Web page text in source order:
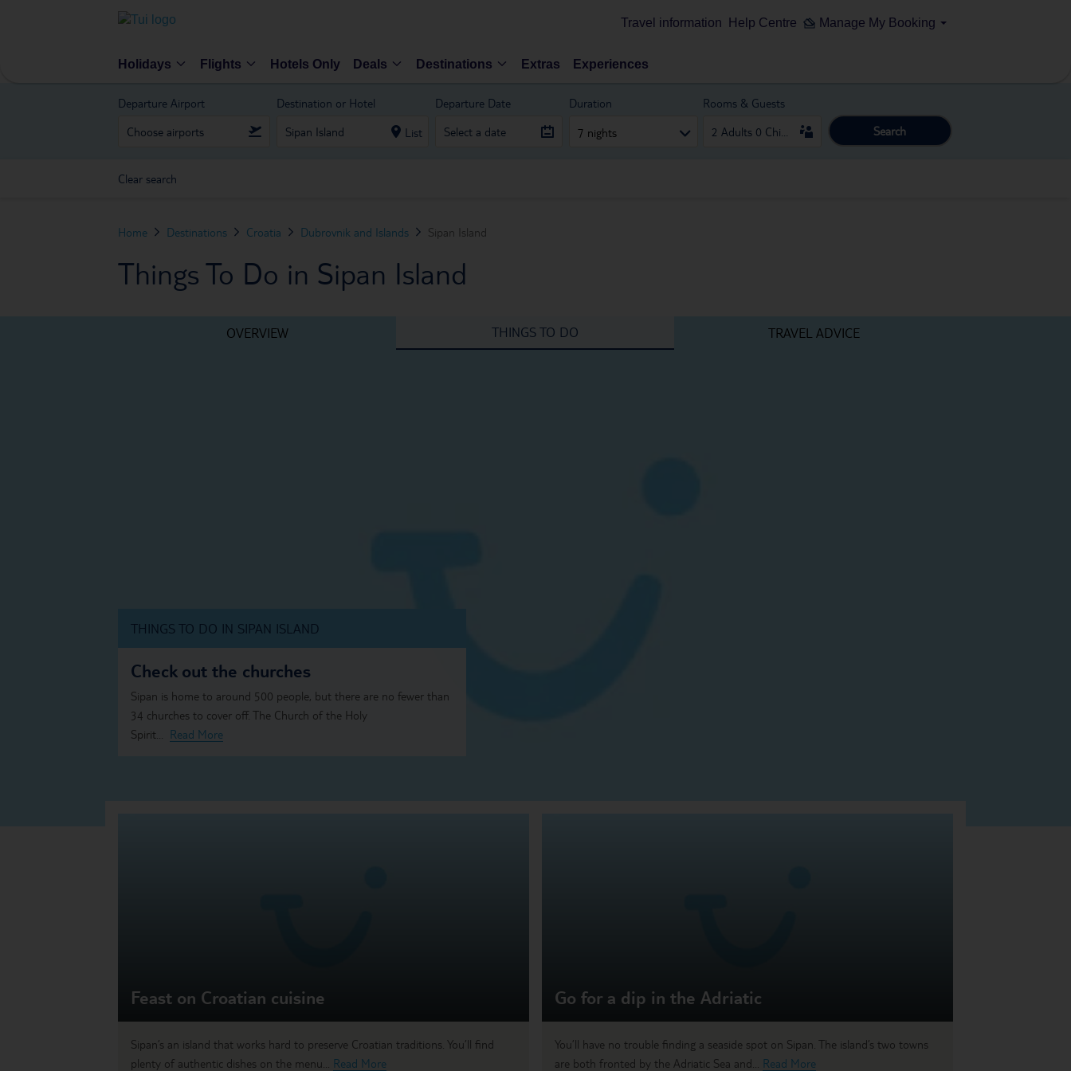
Travel information Help Centre Manage My Booking
Holidays Flights Hotels Only Deals Destinations Extras Experiences
Departure Airport Destination or Hotel
List
Departure Date Duration
7 nights
Rooms & Guests
Search
Clear search
Home Destinations Croatia Dubrovnik and Islands Sipan Island
Things To Do in Sipan Island
OVERVIEW THINGS TO DO TRAVEL ADVICE
THINGS TO DO IN SIPAN ISLAND
Check out the churches
Sipan is home to around 500 people, but there are no fewer than
34 churches to cover off. The Church of the Holy
Spirit...
Read More
Feast on Croatian cuisine
Sipan’s an island that works hard to preserve Croatian traditions. You’ll find
plenty of authentic dishes on the menu... Read More
Go for a dip in the Adriatic
You’ll have no trouble finding a seaside spot on Sipan. The island’s two towns
are both fronted by the Adriatic Sea and... Read More